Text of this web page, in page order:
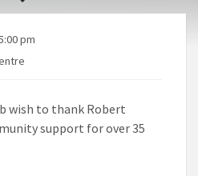
pm
wish to thank Robert
support for over 35